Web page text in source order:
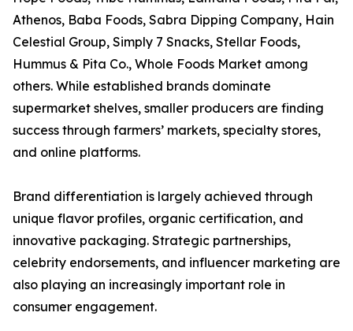
Athenos, Baba Foods, Sabra Dipping Company, Hain
Celestial Group, Simply 7 Snacks, Stellar Foods,
Hummus & Pita Co., Whole Foods Market among
others. While established brands dominate
supermarket shelves, smaller producers are finding
success through farmers’ markets, specialty stores,
and online platforms.
Brand differentiation is largely achieved through
unique flavor profiles, organic certification, and
innovative packaging. Strategic partnerships,
celebrity endorsements, and influencer marketing are
also playing an increasingly important role in
consumer engagement.